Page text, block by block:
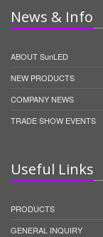
News & Info
ABOUT SunLED
NEW PRODUCTS
COMPANY NEWS
TRADE SHOW EVENTS
Useful Links
PRODUCTS
GENERAL INQUIRY